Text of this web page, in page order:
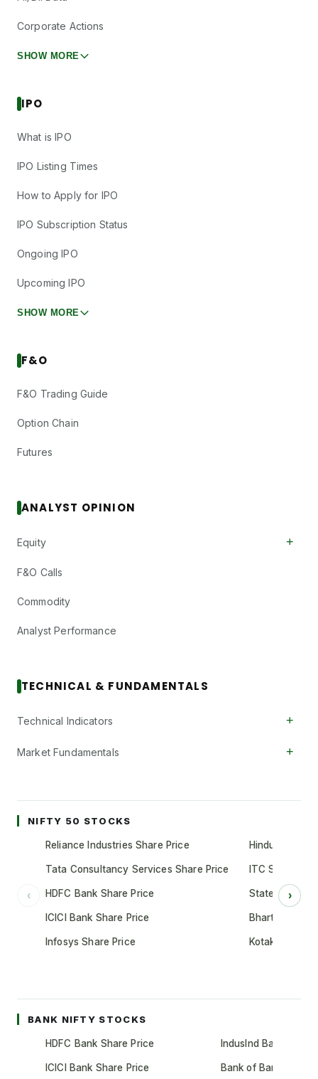
Corporate Actions
SHOW MORE
IPO
What is IPO
IPO Listing Times
How to Apply for IPO
IPO Subscription Status
Ongoing IPO
Upcoming IPO
SHOW MORE
F&O
F&O Trading Guide
Option Chain
Futures
ANALYST OPINION
Equity +
F&O Calls
Commodity
Analyst Performance
TECHNICAL & FUNDAMENTALS
Technical Indicators +
Market Fundamentals +
NIFTY 50 STOCKS
‹
Reliance Industries Share Price
Tata Consultancy Services Share Price
HDFC Bank Share Price
ICICI Bank Share Price
Infosys Share Price
Hindustan
ITC Share
State Bank of
Bharti Airtel
Kotak
›
BANK NIFTY STOCKS
HDFC Bank Share Price
ICICI Bank Share Price
IndusInd Bank
Bank of Baroda